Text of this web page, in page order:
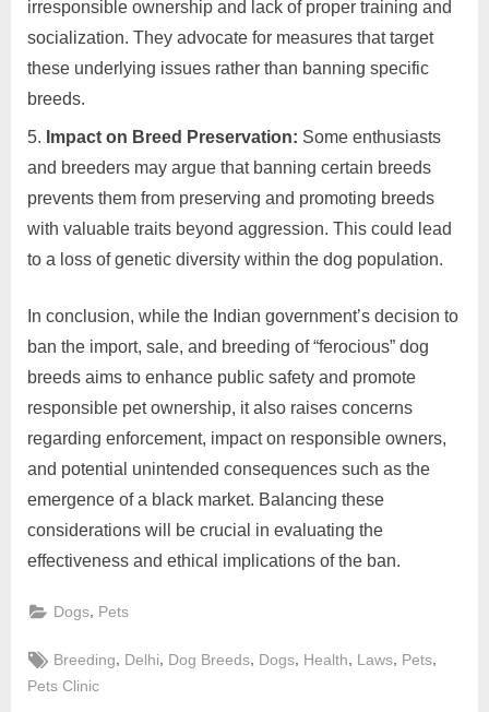
irresponsible ownership and lack of proper training and
socialization. They advocate for measures that target
these underlying issues rather than banning specific
breeds.
Impact on Breed Preservation: Some enthusiasts
and breeders may argue that banning certain breeds
prevents them from preserving and promoting breeds
with valuable traits beyond aggression. This could lead
to a loss of genetic diversity within the dog population.
In conclusion, while the Indian government’s decision to
ban the import, sale, and breeding of “ferocious” dog
breeds aims to enhance public safety and promote
responsible pet ownership, it also raises concerns
regarding enforcement, impact on responsible owners,
and potential unintended consequences such as the
emergence of a black market. Balancing these
considerations will be crucial in evaluating the
effectiveness and ethical implications of the ban.
Dogs Pets
Tags:
Breeding, Delhi, Dog Breeds, Dogs, Health, Laws, Pets,
Pets Clinic